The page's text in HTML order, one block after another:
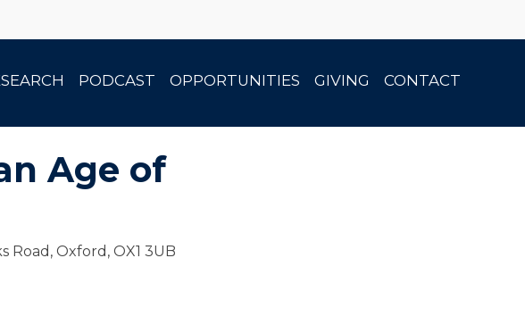
PODCAST OPPORTUNITIES GIVING CONTACT
Age of
Oxford, OX1 3UB